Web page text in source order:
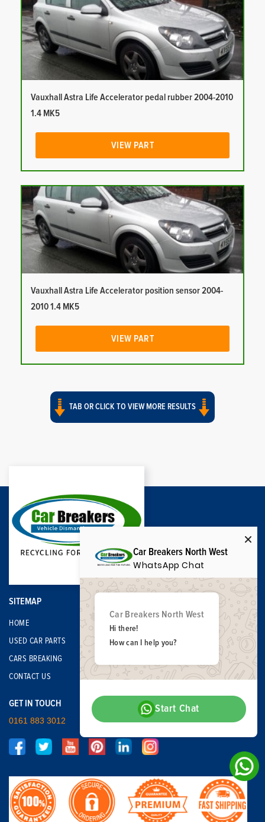
Vauxhall Astra Life Accelerator pedal rubber 2004-2010
1.4 MK5
VIEW PART
Vauxhall Astra Life Accelerator position sensor 2004-
2010 1.4 MK5
VIEW PART
TAB OR CLICK TO VIEW MORE RESULTS
SITEMAP
HOME
USED CAR PARTS
CARS BREAKING
CONTACT US
GET IN TOUCH
0161 883 3012
Car Breakers North West
WhatsApp Chat
Car Breakers North West
Hi there!
How can I help you?
Start Chat